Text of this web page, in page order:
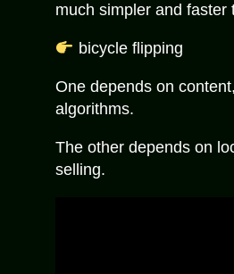
much simpler and faster
bicycle flipping
One depends on
algorithms.
The other depends on
selling.